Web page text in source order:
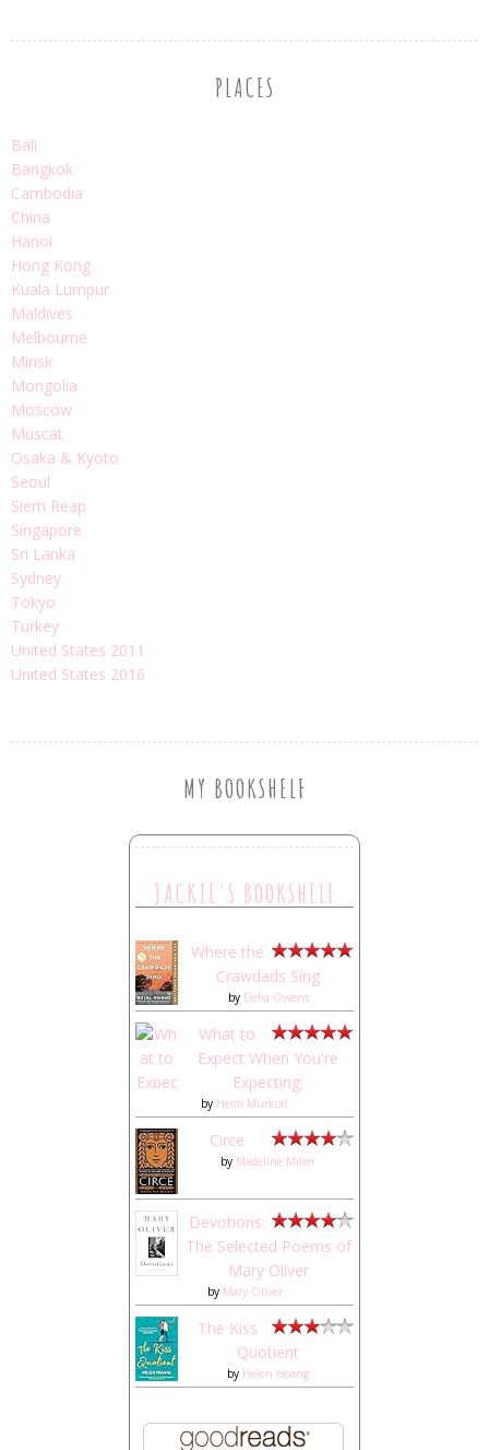
PLACES
Bali
Bangkok
Cambodia
China
Hanoi
Hong Kong
Kuala Lumpur
Maldives
Melbourne
Minsk
Mongolia
Moscow
Muscat
Osaka & Kyoto
Seoul
Siem Reap
Singapore
Sri Lanka
Sydney
Tokyo
Turkey
United States 2011
United States 2016
MY BOOKSHELF
JACKIE'S BOOKSHELF
Where the
Crawdads Sing
by Delia Owens
What to
Expect When You're
Expecting:
by Heidi Murkoff
Circe
by Madeline Miller
Devotions:
The Selected Poems of
Mary Oliver
by Mary Oliver
The Kiss
Quotient
by Helen Hoang